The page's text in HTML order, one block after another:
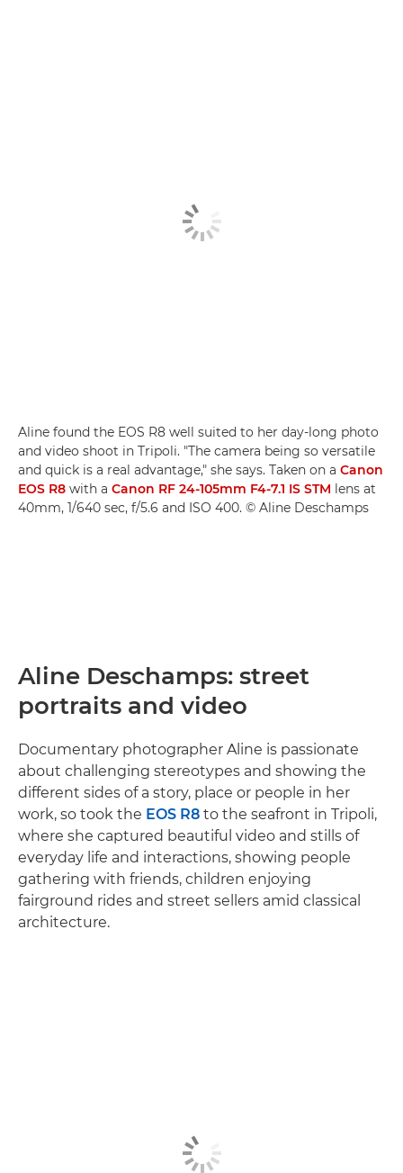
Aline found the EOS R8 well suited to her day-long photo
and video shoot in Tripoli. "The camera being so versatile
and quick is a real advantage," she says. Taken on a Canon
EOS R8 with a Canon RF 24-105mm F4-7.1 IS STM lens at
40mm, 1/640 sec, f/5.6 and ISO 400. © Aline Deschamps
Aline Deschamps: street
portraits and video
Documentary photographer Aline is passionate
about challenging stereotypes and showing the
different sides of a story, place or people in her
work, so took the EOS R8 to the seafront in Tripoli,
where she captured beautiful video and stills of
everyday life and interactions, showing people
gathering with friends, children enjoying
fairground rides and street sellers amid classical
architecture.